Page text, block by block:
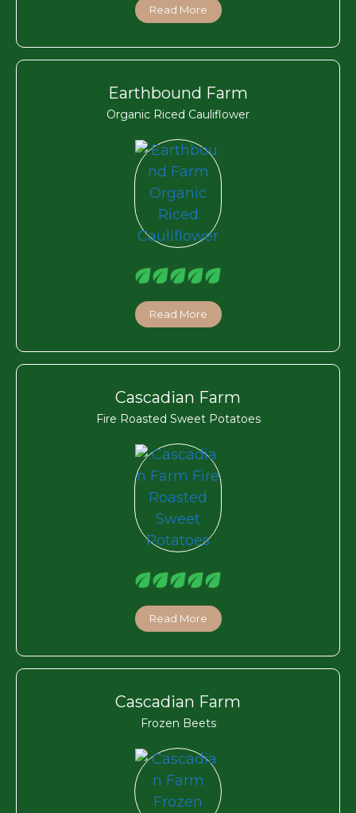
Read More
Earthbound Farm
Organic Riced Cauliflower
Read More
Cascadian Farm
Fire Roasted Sweet Potatoes
Read More
Cascadian Farm
Frozen Beets